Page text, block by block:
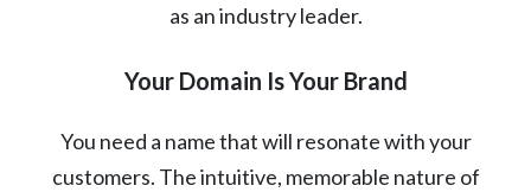
as an industry leader.
Your Domain Is Your Brand
You need a name that will resonate with your
customers. The intuitive, memorable nature of